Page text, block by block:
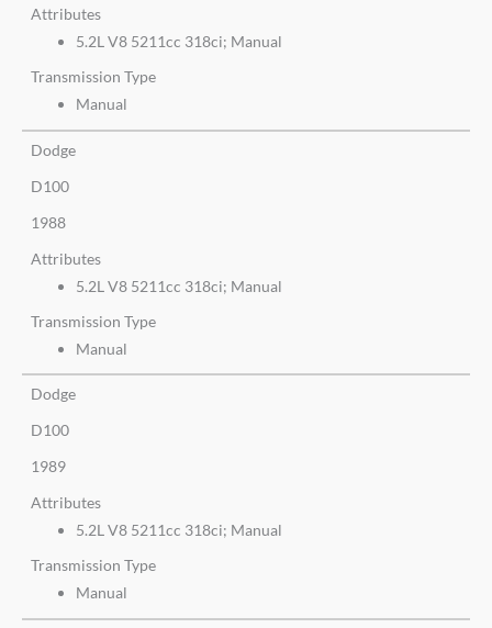
Attributes
5.2L V8 5211cc 318ci; Manual
Transmission Type
Manual
Dodge
D100
1988
Attributes
5.2L V8 5211cc 318ci; Manual
Transmission Type
Manual
Dodge
D100
1989
Attributes
5.2L V8 5211cc 318ci; Manual
Transmission Type
Manual